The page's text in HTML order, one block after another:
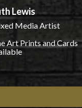
Lewis
Media Artist
Art Prints and Cards